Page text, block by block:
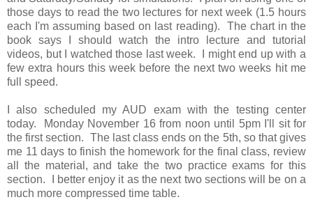
those days to read the two lectures for next week (1.5 hours
each I'm assuming based on last reading). The chart in the
book says I should watch the intro lecture and tutorial
videos, but I watched those last week. I might end up with a
few extra hours this week before the next two weeks hit me
full speed.
I also scheduled my AUD exam with the testing center
today. Monday November 16 from noon until 5pm I'll sit for
the first section. The last class ends on the 5th, so that gives
me 11 days to finish the homework for the final class, review
all the material, and take the two practice exams for this
section. I better enjoy it as the next two sections will be on a
much more compressed time table.